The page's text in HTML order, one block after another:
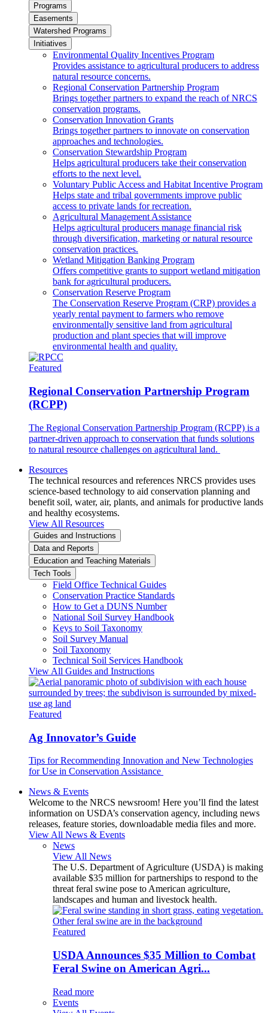
Programs
Easements
Watershed Programs
Initiatives
Environmental Quality Incentives Program
Provides assistance to agricultural producers to address
natural resource concerns.
Regional Conservation Partnership Program
Brings together partners to expand the reach of NRCS
conservation programs.
Conservation Innovation Grants
Brings together partners to innovate on conservation
approaches and technologies.
Conservation Stewardship Program
Helps agricultural producers take their conservation
efforts to the next level.
Voluntary Public Access and Habitat Incentive Program
Helps state and tribal governments improve public
access to private lands for recreation.
Agricultural Management Assistance
Helps agricultural producers manage financial risk
through diversification, marketing or natural resource
conservation practices.
Wetland Mitigation Banking Program
Offers competitive grants to support wetland mitigation
bank for agricultural producers.
Conservation Reserve Program
The Conservation Reserve Program (CRP) provides a
yearly rental payment to farmers who remove
environmentally sensitive land from agricultural
production and plant species that will improve
environmental health and quality.
Featured
Regional Conservation Partnership Program
(RCPP)
The Regional Conservation Partnership Program (RCPP) is a
partner-driven approach to conservation that funds solutions
to natural resource challenges on agricultural land.
Resources
The technical resources and references NRCS provides uses
science-based technology to aid conservation planning and
benefit soil, water, air, plants, and animals for productive lands
and healthy ecosystems.
View All Resources
Guides and Instructions
Data and Reports
Education and Teaching Materials
Tech Tools
Field Office Technical Guides
Conservation Practice Standards
How to Get a DUNS Number
National Soil Survey Handbook
Keys to Soil Taxonomy
Soil Survey Manual
Soil Taxonomy
Technical Soil Services Handbook
View All Guides and Instructions
Featured
Ag Innovator’s Guide
Tips for Recommending Innovation and New Technologies
for Use in Conservation Assistance
News & Events
Welcome to the NRCS newsroom! Here you’ll find the latest
information on USDA’s conservation agency, including news
releases, feature stories, downloadable media files and more.
View All News & Events
News
View All News
The U.S. Department of Agriculture (USDA) is making
available $35 million for partnerships to respond to the
threat feral swine pose to American agriculture,
landscapes and human and livestock health.
Featured
USDA Announces $35 Million to Combat
Feral Swine on American Agri...
Read more
Events